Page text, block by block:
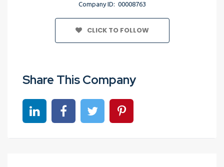
Company ID: 00008763
CLICK TO FOLLOW
Share This Company
Share on linkedinShare on Facebook
Share on TwitterShare on Pinterest